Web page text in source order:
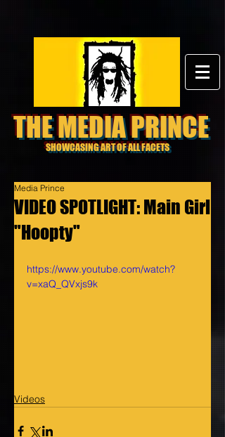
THE MEDIA PRINCE
SHOWCASING ART OF ALL FACETS
VIDEO SPOTLIGHT: Main Girl
"Hoopty"
Media Prince
https://www.youtube.com/watch?
v=xaQ_QVxjs9k
Videos